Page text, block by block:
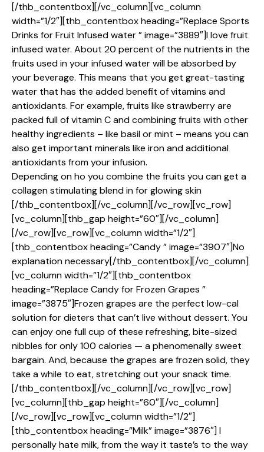
[/thb_contentbox][/vc_column][vc_column
width=”1/2″][thb_contentbox heading=”Replace Sports
Drinks for Fruit Infused water ” image=”3889″]I love fruit
infused water. About 20 percent of the nutrients in the
fruits used in your infused water will be absorbed by
your beverage. This means that you get great-tasting
water that has the added benefit of vitamins and
antioxidants. For example, fruits like strawberry are
packed full of vitamin C and combining fruits with other
healthy ingredients – like basil or mint – means you can
also get important minerals like iron and additional
antioxidants from your infusion.
Depending on ho you combine the fruits you can get a
collagen stimulating blend in for glowing skin
[/thb_contentbox][/vc_column][/vc_row][vc_row]
[vc_column][thb_gap height=”60″][/vc_column]
[/vc_row][vc_row][vc_column width=”1/2″]
[thb_contentbox heading=”Candy ” image=”3907″]No
explanation necessary[/thb_contentbox][/vc_column]
[vc_column width=”1/2″][thb_contentbox
heading=”Replace Candy for Frozen Grapes ”
image=”3875″]Frozen grapes are the perfect low-cal
solution for dieters that can’t live without dessert. You
can enjoy one full cup of these refreshing, bite-sized
nibbles for only 100 calories — a phenomenally sweet
bargain. And, because the grapes are frozen solid, they
take a while to eat, stretching out your snack time.
[/thb_contentbox][/vc_column][/vc_row][vc_row]
[vc_column][thb_gap height=”60″][/vc_column]
[/vc_row][vc_row][vc_column width=”1/2″]
[thb_contentbox heading=”Milk” image=”3876″] I
personally hate milk, from the way it taste’s to the way